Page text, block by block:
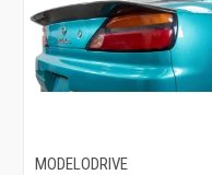
MODELODRIVE